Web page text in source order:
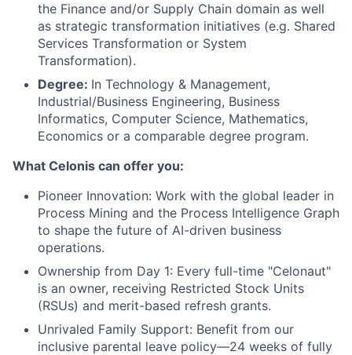
the Finance and/or Supply Chain domain as well
as strategic transformation initiatives (e.g. Shared
Services Transformation or System
Transformation).
Degree: In Technology & Management,
Industrial/Business Engineering, Business
Informatics, Computer Science, Mathematics,
Economics or a comparable degree program.
What Celonis can offer you:
Pioneer Innovation: Work with the global leader in
Process Mining and the Process Intelligence Graph
to shape the future of AI-driven business
operations.
Ownership from Day 1: Every full-time "Celonaut"
is an owner, receiving Restricted Stock Units
(RSUs) and merit-based refresh grants.
Unrivaled Family Support: Benefit from our
inclusive parental leave policy—24 weeks of fully